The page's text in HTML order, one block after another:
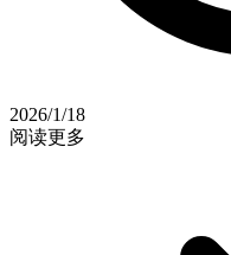
2026/1/18
阅读更多